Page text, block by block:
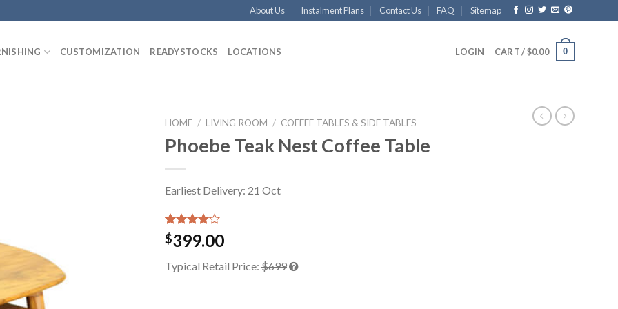
About Us Instalment Plans Contact Us FAQ Sitemap
CUSTOMIZATION READYSTOCKS LOCATIONS LOGIN CART /$0.00 0
HOME / LIVING ROOM / COFFEE TABLES & SIDE TABLES
Phoebe Teak Nest Coffee Table
Earliest Delivery: 21 Oct
Rated
4.00 out
based on
1
$399.00
Typical Retail Price: $699